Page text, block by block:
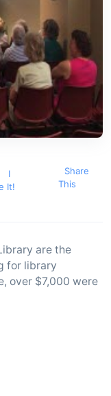
I
It!
Share
This
are the
for library
over $7,000 were